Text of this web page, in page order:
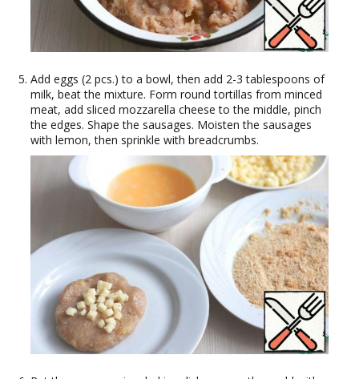
Add eggs (2 pcs.) to a bowl, then add 2-3 tablespoons of
milk, beat the mixture. Form round tortillas from minced
meat, add sliced mozzarella cheese to the middle, pinch
the edges. Shape the sausages. Moisten the sausages
with lemon, then sprinkle with breadcrumbs.